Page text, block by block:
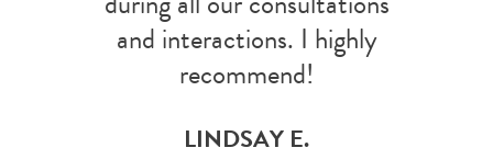
and interactions. I highly
recommend!
LINDSAY E.